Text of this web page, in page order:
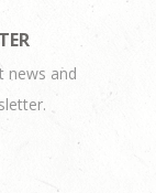
news and